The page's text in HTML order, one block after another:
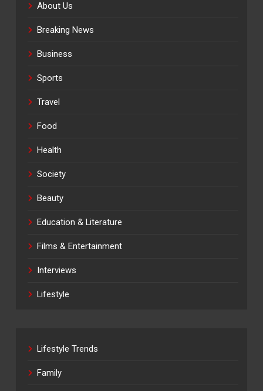
About Us
Breaking News
Business
Sports
Travel
Food
Health
Society
Beauty
Education & Literature
Films & Entertainment
Interviews
Lifestyle
Lifestyle Trends
Family